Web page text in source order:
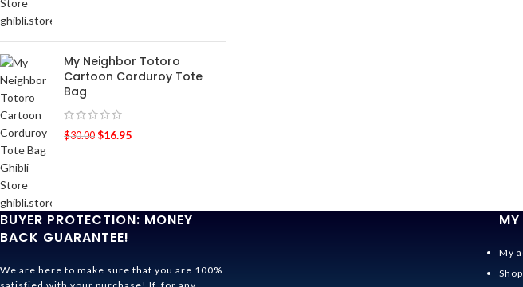
My Neighbor Totoro
Cartoon Corduroy Tote
Bag
$30.00 $16.95
BUYER PROTECTION: MONEY
BACK GUARANTEE!
We are here to make sure that you are 100%
My
Shop